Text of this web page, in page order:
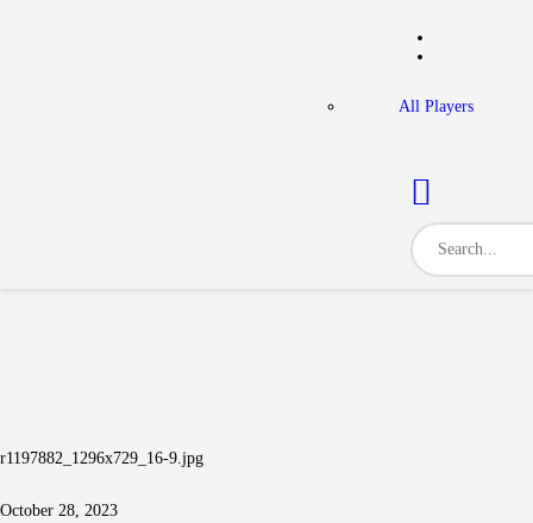
All Players
r1197882_1296x729_16-9.jpg
October 28, 2023